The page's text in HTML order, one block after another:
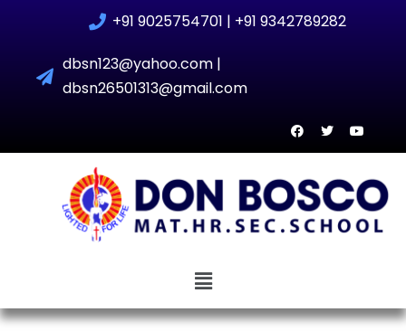
+91 9025754701 | +91 9342789282
dbsn123@yahoo.com |
dbsn26501313@gmail.com